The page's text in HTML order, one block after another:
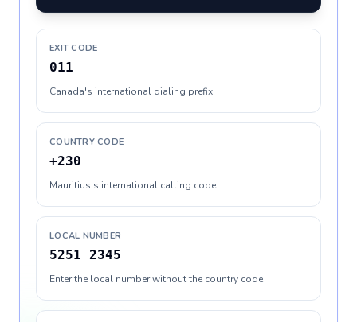
EXIT CODE
011
Canada's international dialing prefix
COUNTRY CODE
+230
Mauritius's international calling code
LOCAL NUMBER
5251 2345
Enter the local number without the country code